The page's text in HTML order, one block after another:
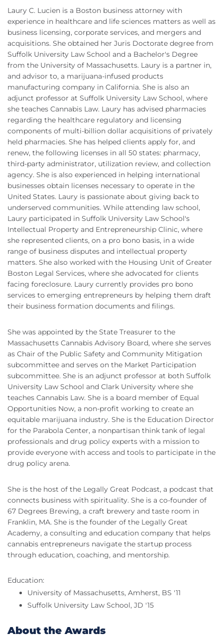
Laury C. Lucien is a Boston business attorney with
experience in healthcare and life sciences matters as well as
business licensing, corporate services, and mergers and
acquisitions. She obtained her Juris Doctorate degree from
Suffolk University Law School and a Bachelor's Degree
from the University of Massachusetts. Laury is a partner in,
and advisor to, a marijuana-infused products
manufacturing company in California. She is also an
adjunct professor at Suffolk University Law School, where
she teaches Cannabis Law. Laury has advised pharmacies
regarding the healthcare regulatory and licensing
components of multi-billion dollar acquisitions of privately
held pharmacies. She has helped clients apply for, and
renew, the following licenses in all 50 states: pharmacy,
third-party administrator, utilization review, and collection
agency. She is also experienced in helping international
businesses obtain licenses necessary to operate in the
United States. Laury is passionate about giving back to
underserved communities. While attending law school,
Laury participated in Suffolk University Law School's
Intellectual Property and Entrepreneurship Clinic, where
she represented clients, on a pro bono basis, in a wide
range of business disputes and intellectual property
matters. She also worked with the Housing Unit of Greater
Boston Legal Services, where she advocated for clients
facing foreclosure. Laury currently provides pro bono
services to emerging entrepreneurs by helping them draft
their business formation documents and filings.
She was appointed by the State Treasurer to the
Massachusetts Cannabis Advisory Board, where she serves
as Chair of the Public Safety and Community Mitigation
subcommittee and serves on the Market Participation
subcommittee. She is an adjunct professor at both Suffolk
University Law School and Clark University where she
teaches Cannabis Law. She is a board member of Equal
Opportunities Now, a non-profit working to create an
equitable marijuana industry. She is the Education Director
for the Parabola Center, a nonpartisan think tank of legal
professionals and drug policy experts with a mission to
provide everyone with access and tools to participate in the
drug policy arena.
She is the host of the Legally Great Podcast, a podcast that
connects business with spirituality. She is a co-founder of
67 Degrees Brewing, a craft brewery and taste room in
Franklin, MA. She is the founder of the Legally Great
Academy, a consulting and education company that helps
cannabis entrepreneurs navigate the startup process
through education, coaching, and mentorship.
Education:
University of Massachusetts, Amherst, BS '11
Suffolk University Law School, JD '15
About the Awards